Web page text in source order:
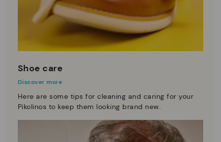
Shoe care
Discover more
Here are some tips for cleaning and caring for your
Pikolinos to keep them looking brand new.